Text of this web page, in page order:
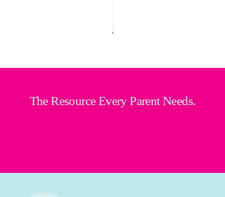
The Resource Every Parent Needs.